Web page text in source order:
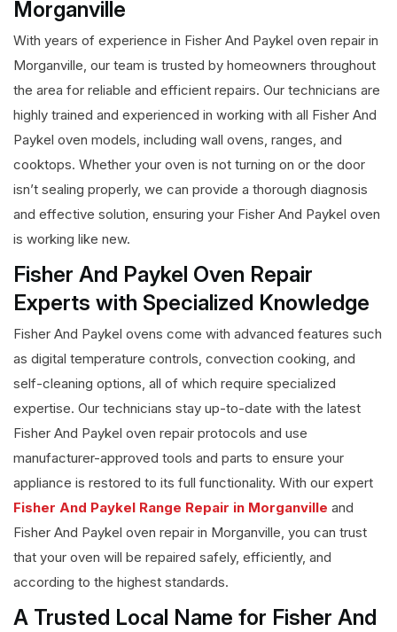
Morganville
With years of experience in Fisher And Paykel oven repair in
Morganville, our team is trusted by homeowners throughout
the area for reliable and efficient repairs. Our technicians are
highly trained and experienced in working with all Fisher And
Paykel oven models, including wall ovens, ranges, and
cooktops. Whether your oven is not turning on or the door
isn’t sealing properly, we can provide a thorough diagnosis
and effective solution, ensuring your Fisher And Paykel oven
is working like new.
Fisher And Paykel Oven Repair
Experts with Specialized Knowledge
Fisher And Paykel ovens come with advanced features such
as digital temperature controls, convection cooking, and
self-cleaning options, all of which require specialized
expertise. Our technicians stay up-to-date with the latest
Fisher And Paykel oven repair protocols and use
manufacturer-approved tools and parts to ensure your
appliance is restored to its full functionality. With our expert
Fisher And Paykel Range Repair in Morganville and
Fisher And Paykel oven repair in Morganville, you can trust
that your oven will be repaired safely, efficiently, and
according to the highest standards.
A Trusted Local Name for Fisher And